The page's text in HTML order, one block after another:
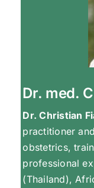
Dr. med.
Dr. Christian
practitioner
obstetrics,
professional
(Thailand),